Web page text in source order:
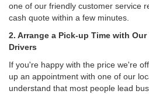
one of our friendly customer service
cash quote within a few minutes.
2. Arrange a Pick-up Time with
Drivers
If you're happy with the price we're
up an appointment with one of our
understand that most people lead